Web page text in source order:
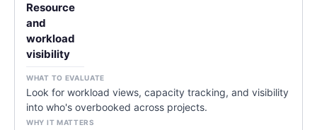
Resource
and
workload
visibility
Look for workload views, capacity tracking, and visibility
into who's overbooked across projects.